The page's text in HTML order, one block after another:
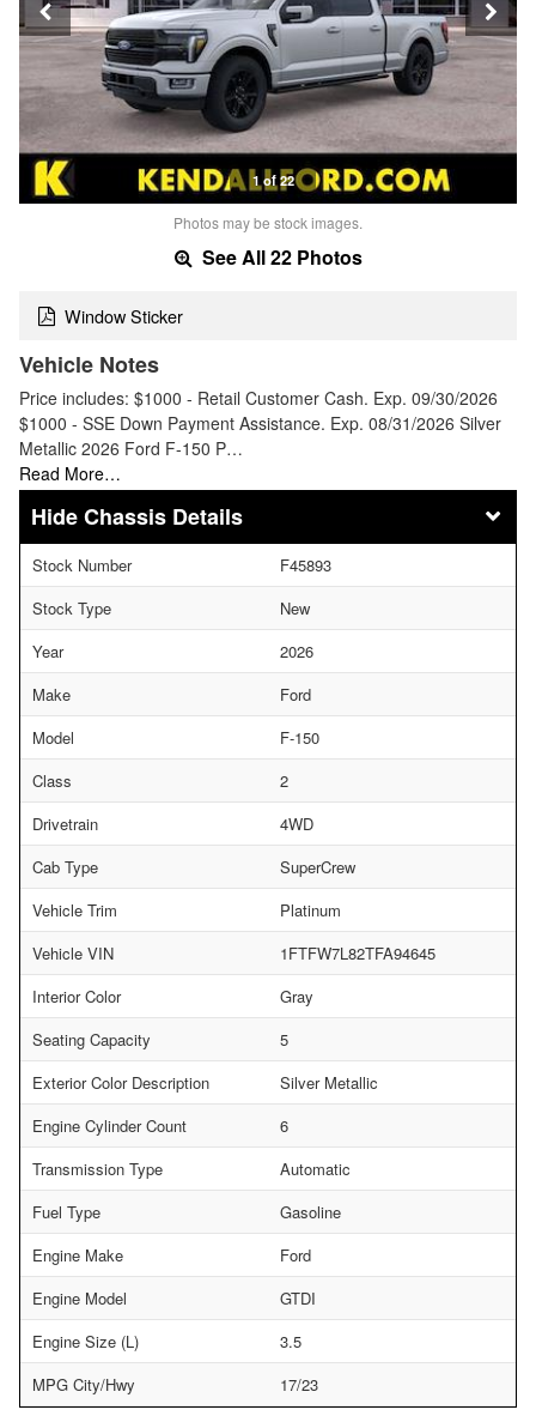
1 of 22
Photos may be stock images.
See All 22 Photos
Window Sticker
Vehicle Notes
Price includes: $1000 - Retail Customer Cash. Exp. 09/30/2026
$1000 - SSE Down Payment Assistance. Exp. 08/31/2026 Silver
Metallic 2026 Ford F-150 P…
Read More…
Chassis Details
Stock Number
F45893
Stock Type
New
Year
2026
Make
Ford
Model
F-150
Class
2
Drivetrain
4WD
Cab Type
SuperCrew
Vehicle Trim
Platinum
Vehicle VIN
1FTFW7L82TFA94645
Interior Color
Gray
Seating Capacity
5
Exterior Color Description
Silver Metallic
Engine Cylinder Count
6
Transmission Type
Automatic
Fuel Type
Gasoline
Engine Make
Ford
Engine Model
GTDI
Engine Size (L)
3.5
MPG City/Hwy
17/23